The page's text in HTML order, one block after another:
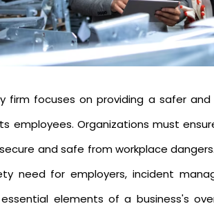
firm focuses on providing a safer
employees. Organizations must
and safe from workplace
need for employers, incident
elements of a business's